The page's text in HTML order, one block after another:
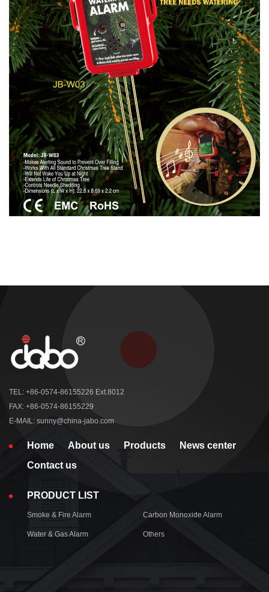
TEL: +86-0574-86155226 Ext.8012
FAX: +86-0574-86155229
E-MAIL: sunny@china-jabo.com
Home About us Products
News center
Contact us
PRODUCT LIST
Smoke & Fire Alarm Carbon Monoxide Alarm
Water & Gas Alarm Others